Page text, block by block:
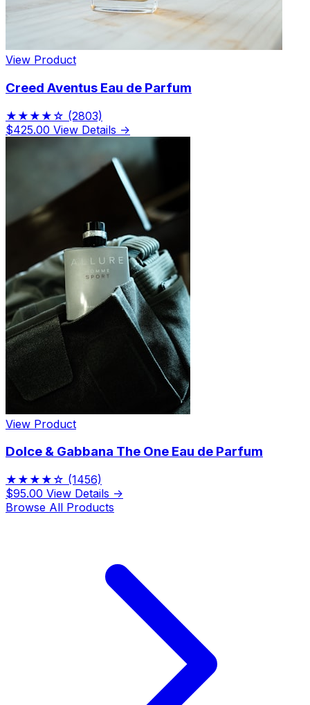
View Product
Creed Aventus Eau de Parfum
★★★★☆ (2803)
$425.00 View Details →
View Product
Dolce & Gabbana The One Eau de Parfum
★★★★☆ (1456)
$95.00 View Details →
Browse All Products